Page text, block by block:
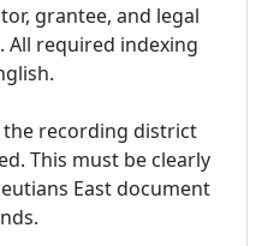
grantee, and legal
All required indexing
recording district
This must be clearly
East document